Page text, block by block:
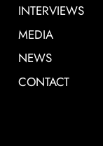
INTERVIEWS
MEDIA
NEWS
CONTACT